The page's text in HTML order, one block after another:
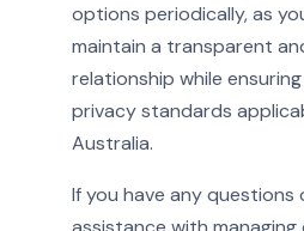
options periodically, as
maintain a transparent
relationship while
privacy standards
Australia.
If you have any questions